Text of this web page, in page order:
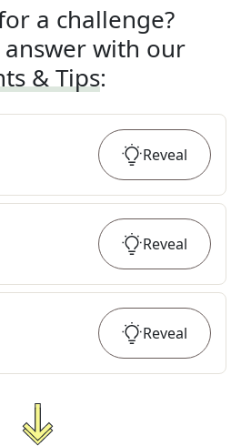
a challenge?
answer with our
& Tips:
Reveal
Reveal
Reveal